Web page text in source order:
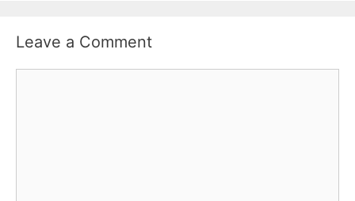
Leave a Comment